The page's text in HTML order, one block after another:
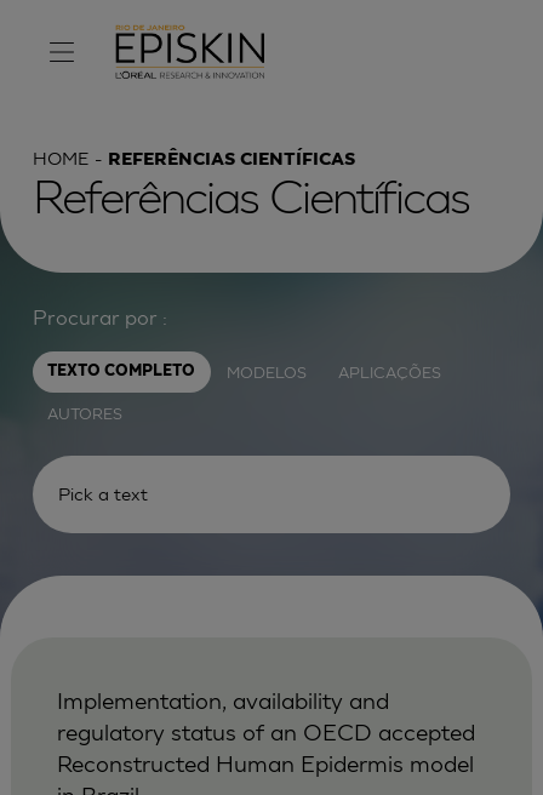
HOME REFERÊNCIAS CIENTÍFICAS
Referências Científicas
Procurar por :
TEXTO COMPLETO MODELOS APLICAÇÕES
AUTORES
Implementation, availability and
regulatory status of an OECD accepted
Reconstructed Human Epidermis model